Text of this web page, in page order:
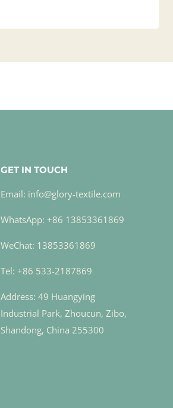
GET IN TOUCH
Email: info@glory-textile.com
WhatsApp: +86 13853361869
WeChat: 13853361869
Tel: +86 533-2187869
Address: 49 Huangying
Industrial Park, Zhoucun, Zibo,
Shandong, China 255300